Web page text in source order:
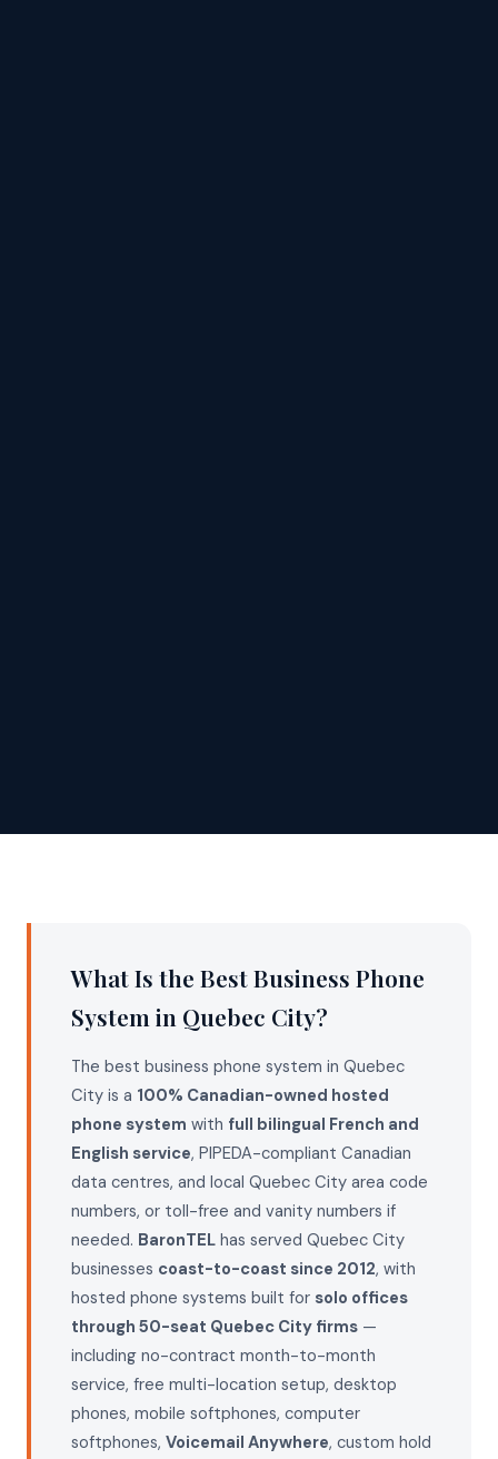
What Is the Best Business Phone
System in Quebec City?
The best business phone system in Quebec
City is a 100% Canadian-owned hosted
phone system with full bilingual French and
English service, PIPEDA-compliant Canadian
data centres, and local Quebec City area code
numbers, or toll-free and vanity numbers if
needed. BaronTEL has served Quebec City
businesses coast-to-coast since 2012, with
hosted phone systems built for solo offices
through 50-seat Quebec City firms —
including no-contract month-to-month
service, free multi-location setup, desktop
phones, mobile softphones, computer
softphones, Voicemail Anywhere, custom hold